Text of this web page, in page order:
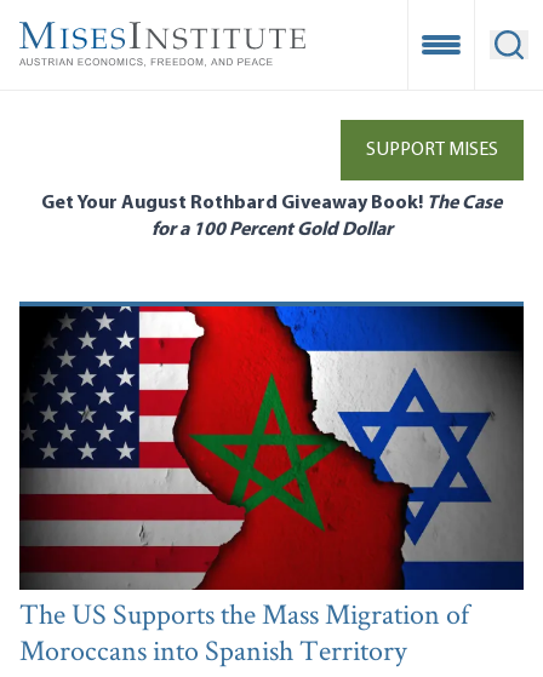
main
Open
SUPPORT MISES
Get Your August Rothbard Giveaway Book! The Case
for a 100 Percent Gold Dollar
The US Supports the Mass Migration of
Moroccans into Spanish Territory